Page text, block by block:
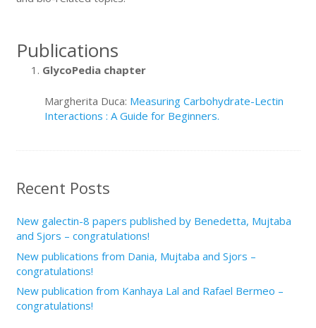
Publications
GlycoPedia chapter
Margherita Duca: Measuring Carbohydrate-Lectin
Interactions : A Guide for Beginners.
Recent Posts
New galectin-8 papers published by Benedetta, Mujtaba
and Sjors – congratulations!
New publications from Dania, Mujtaba and Sjors –
congratulations!
New publication from Kanhaya Lal and Rafael Bermeo –
congratulations!